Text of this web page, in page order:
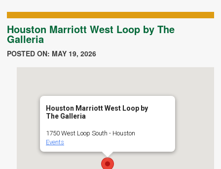
Houston Marriott West Loop by The
Galleria
POSTED ON: MAY 19, 2026
Houston Marriott West Loop by
The Galleria
1750 West Loop South - Houston
Events